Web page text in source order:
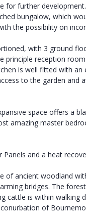
for further
bungalow, which
the possibility on
with 3 ground
principle reception
is well fitted with
to the garden and
space offers a
amazing master
and a heat
of ancient woodland
bridges. The
cattle is within walking
of